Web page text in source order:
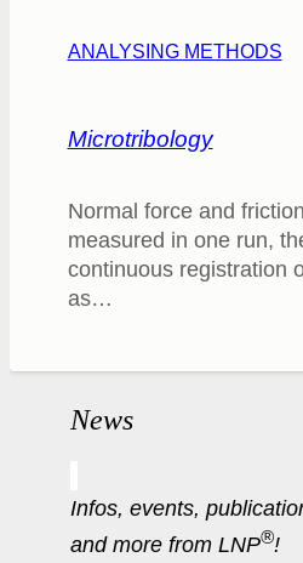
ANALYSING METHODS
Microtribology
Normal force and
measured in one run,
continuous registration
as…
News
Infos, events,
and more from LNP®!